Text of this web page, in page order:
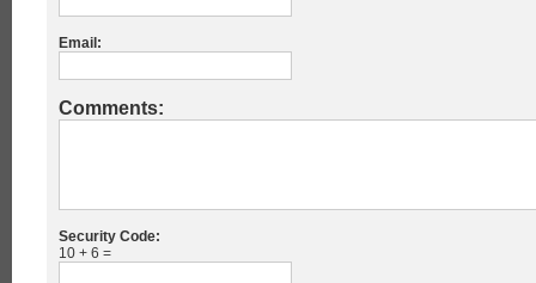
Email:
Comments:
Security Code:
10 + 6 =